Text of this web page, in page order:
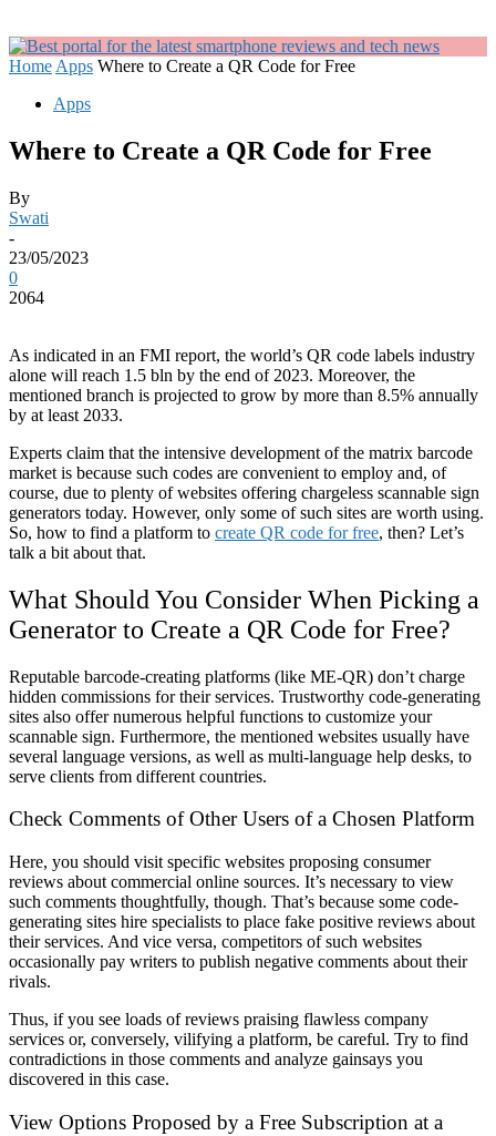
Home Apps Where to Create a QR Code for Free
Apps
Where to Create a QR Code for Free
By
Swati
-
23/05/2023
0
2064
As indicated in an FMI report, the world’s QR code labels industry
alone will reach 1.5 bln by the end of 2023. Moreover, the
mentioned branch is projected to grow by more than 8.5% annually
by at least 2033.
Experts claim that the intensive development of the matrix barcode
market is because such codes are convenient to employ and, of
course, due to plenty of websites offering chargeless scannable sign
generators today. However, only some of such sites are worth using.
So, how to find a platform to create QR code for free, then? Let’s
talk a bit about that.
What Should You Consider When Picking a
Generator to Create a QR Code for Free?
Reputable barcode-creating platforms (like ME-QR) don’t charge
hidden commissions for their services. Trustworthy code-generating
sites also offer numerous helpful functions to customize your
scannable sign. Furthermore, the mentioned websites usually have
several language versions, as well as multi-language help desks, to
serve clients from different countries.
Check Comments of Other Users of a Chosen Platform
Here, you should visit specific websites proposing consumer
reviews about commercial online sources. It’s necessary to view
such comments thoughtfully, though. That’s because some code-
generating sites hire specialists to place fake positive reviews about
their services. And vice versa, competitors of such websites
occasionally pay writers to publish negative comments about their
rivals.
Thus, if you see loads of reviews praising flawless company
services or, conversely, vilifying a platform, be careful. Try to find
contradictions in those comments and analyze gainsays you
discovered in this case.
View Options Proposed by a Free Subscription at a